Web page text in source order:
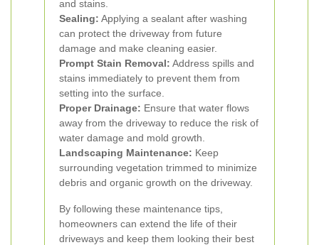
and stains.
Sealing: Applying a sealant after washing
can protect the driveway from future
damage and make cleaning easier.
Prompt Stain Removal: Address spills and
stains immediately to prevent them from
setting into the surface.
Proper Drainage: Ensure that water flows
away from the driveway to reduce the risk of
water damage and mold growth.
Landscaping Maintenance: Keep
surrounding vegetation trimmed to minimize
debris and organic growth on the driveway.
By following these maintenance tips,
homeowners can extend the life of their
driveways and keep them looking their best